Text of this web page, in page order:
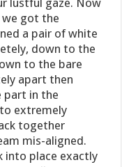
lustful gaze. Now
we got the
a pair of white
down to the
to the bare
apart then
part in the
extremely
together
mis-aligned.
into place exactly